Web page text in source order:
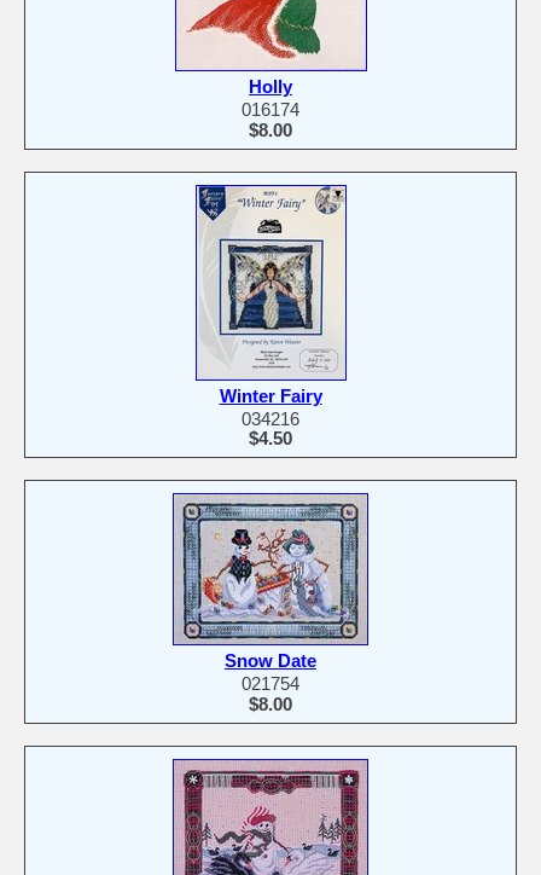
Holly
016174
$8.00
Winter Fairy
034216
$4.50
Snow Date
021754
$8.00